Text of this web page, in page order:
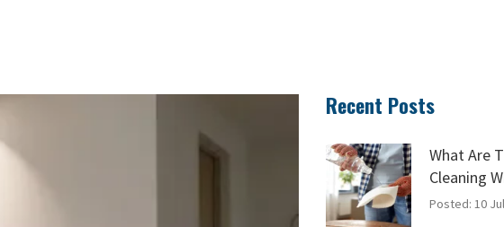
Recent Posts
What Are
Cleaning
Posted: 10